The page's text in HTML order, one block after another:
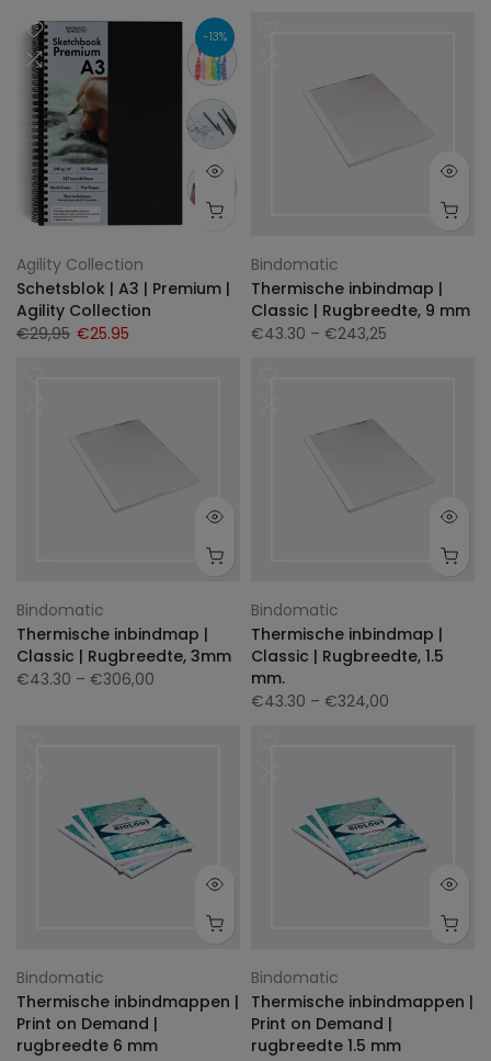
-13%
Agility Collection
Schetsblok | A3 | Premium |
Agility Collection
€29,95 €25.95
Bindomatic
Thermische inbindmap |
Classic | Rugbreedte, 9 mm
€43.30 – €243,25
Bindomatic
Thermische inbindmap |
Classic | Rugbreedte, 3mm
€43.30 – €306,00
Bindomatic
Thermische inbindmap |
Classic | Rugbreedte, 1.5
mm.
€43.30 – €324,00
Bindomatic
Thermische inbindmappen |
Print on Demand |
rugbreedte 6 mm
Bindomatic
Thermische inbindmappen |
Print on Demand |
rugbreedte 1.5 mm